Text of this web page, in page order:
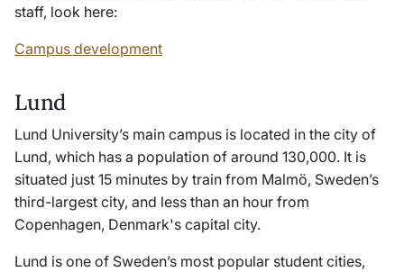
staff, look here:
Campus development
Lund
Lund University’s main campus is located in the city of
Lund, which has a population of around 130,000. It is
situated just 15 minutes by train from Malmö, Sweden’s
third-largest city, and less than an hour from
Copenhagen, Denmark's capital city.
Lund is one of Sweden’s most popular student cities,